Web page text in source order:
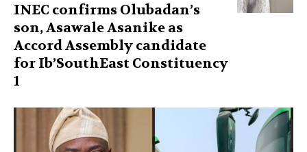
INEC confirms Olubadan’s
son, Asawale Asanike as
Accord Assembly candidate
for Ib’SouthEast Constituency
1